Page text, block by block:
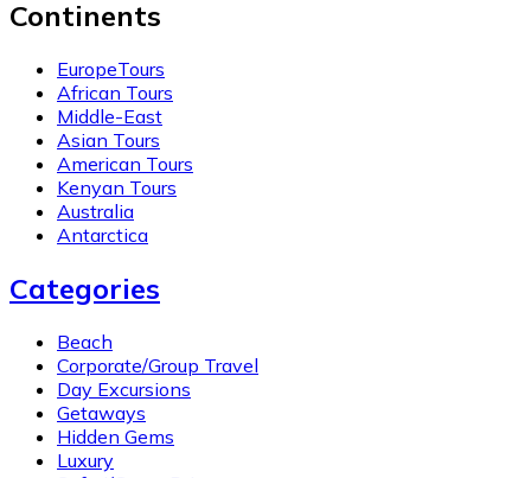
Continents
EuropeTours
African Tours
Middle-East
Asian Tours
American Tours
Kenyan Tours
Australia
Antarctica
Categories
Beach
Corporate/Group Travel
Day Excursions
Getaways
Hidden Gems
Luxury